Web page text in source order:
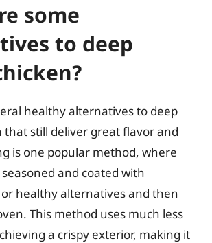
some
to deep
healthy alternatives to deep
that still deliver great flavor and
is one popular method, where
and coated with
healthy alternatives and then
This method uses much less
a crispy exterior, making it